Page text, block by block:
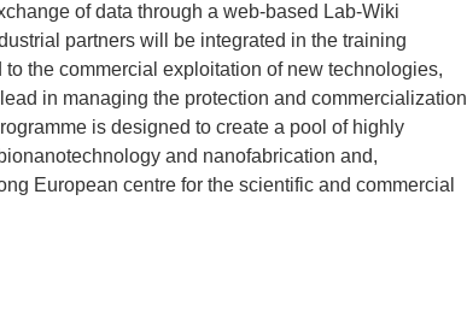
of data through a web-based Lab-Wiki
partners will be integrated in the training
the commercial exploitation of new technologies,
in managing the protection and commercialization
is designed to create a pool of highly
and nanofabrication and,
European centre for the scientific and commercial